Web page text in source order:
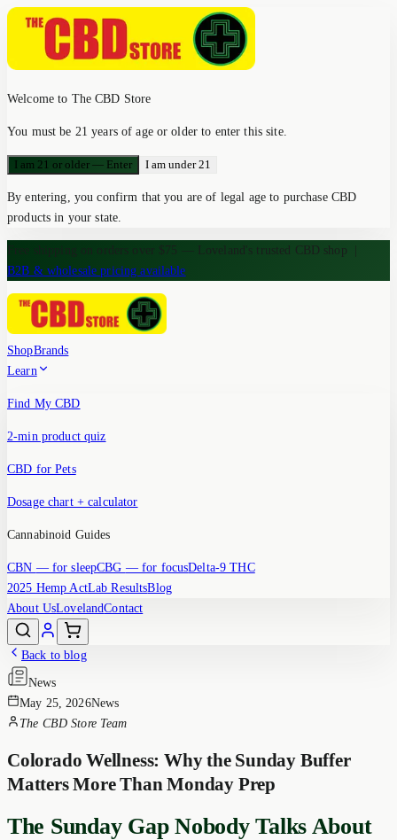
Welcome to The CBD Store
You must be 21 years of age or older to enter this site.
I am 21 or older — Enter I am under 21
By entering, you confirm that you are of legal age to purchase CBD
products in your state.
Free shipping on orders over $75 — Loveland's trusted CBD shop
B2B & wholesale pricing available
ShopBrands
Learn
Find My CBD
2-min product quiz
CBD for Pets
Dosage chart + calculator
Cannabinoid Guides
CBN — for sleepCBG — for focusDelta-9 THC
2025 Hemp ActLab ResultsBlog
About UsLovelandContact
Back to blog
News
May 25, 2026News
The CBD Store Team
Colorado Wellness: Why the Sunday Buffer
Matters More Than Monday Prep
The Sunday Gap Nobody Talks About